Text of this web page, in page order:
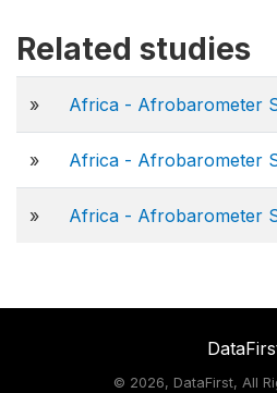
Related studies
» Africa - Afrobarometer
» Africa - Afrobarometer
» Africa - Afrobarometer
© 2026, DataFirst, All